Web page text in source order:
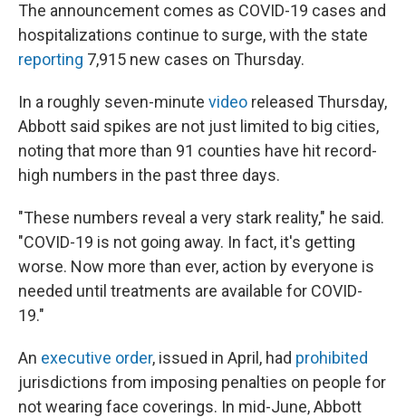
The announcement comes as COVID-19 cases and
hospitalizations continue to surge, with the state
reporting 7,915 new cases on Thursday.
In a roughly seven-minute video released Thursday,
Abbott said spikes are not just limited to big cities,
noting that more than 91 counties have hit record-
high numbers in the past three days.
"These numbers reveal a very stark reality," he said.
"COVID-19 is not going away. In fact, it's getting
worse. Now more than ever, action by everyone is
needed until treatments are available for COVID-
19."
An executive order, issued in April, had prohibited
jurisdictions from imposing penalties on people for
not wearing face coverings. In mid-June, Abbott